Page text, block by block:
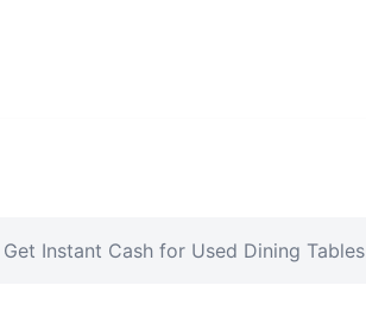
Instant Cash for Used Dining Tables